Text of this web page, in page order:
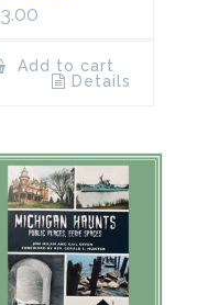
3.00
Add to cart
Details